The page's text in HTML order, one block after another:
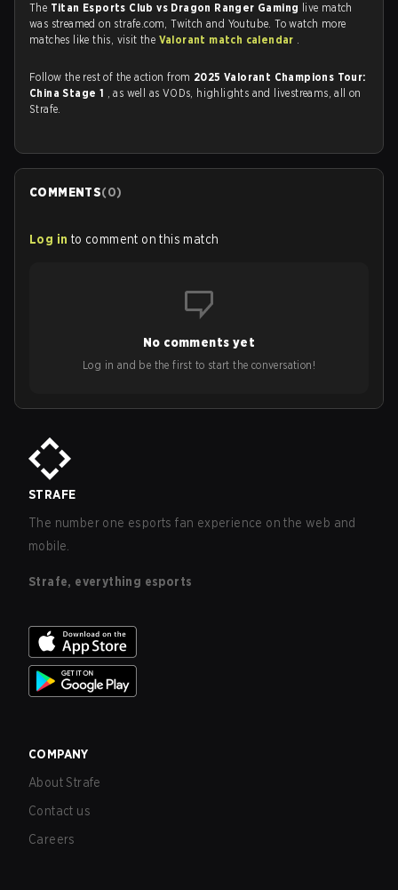
The Titan Esports Club vs Dragon Ranger Gaming live match
was streamed on strafe.com, Twitch and Youtube. To watch more
matches like this, visit the Valorant match calendar .
Follow the rest of the action from 2025 Valorant Champions Tour:
China Stage 1 , as well as VODs, highlights and livestreams, all on
Strafe.
COMMENTS(0)
Log in to comment on this match
No comments yet
Log in and be the first to start the conversation!
STRAFE
The number one esports fan experience on the web and
mobile.
Strafe, everything esports
COMPANY
About Strafe
Contact us
Careers